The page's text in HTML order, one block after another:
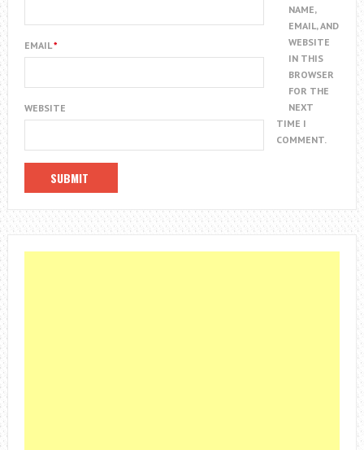
EMAIL*
WEBSITE
NAME,
EMAIL, AND
WEBSITE
IN THIS
BROWSER
FOR THE
NEXT
TIME I
COMMENT.